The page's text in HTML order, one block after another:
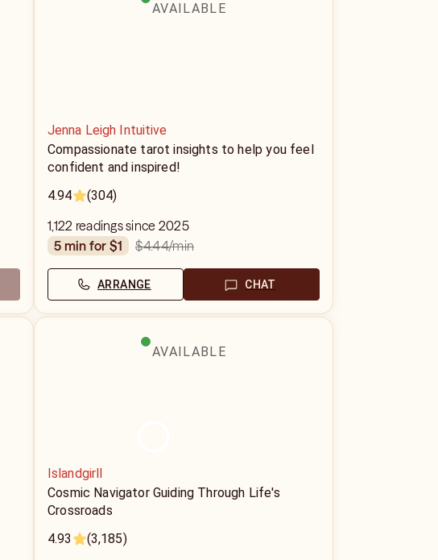
AVAILABLE
Jenna Leigh Intuitive
Compassionate tarot insights to help you feel
confident and inspired!
4.94
(304)
1,122 readings since 2025
5 min for $1
$4.44/min
ARRANGE CHAT
AVAILABLE
Islandgirll
Cosmic Navigator Guiding Through Life's
Crossroads
4.93
(3,185)